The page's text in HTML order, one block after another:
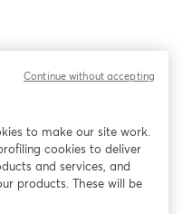
to make our site work.
cookies to deliver
and services, and
products. These will be
Continue without accepting